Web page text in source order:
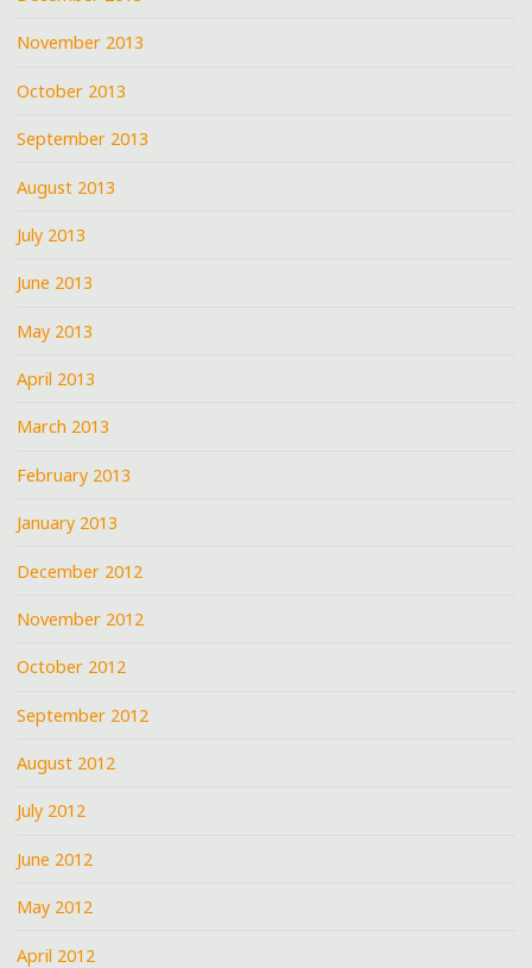
November 2013
October 2013
September 2013
August 2013
July 2013
June 2013
May 2013
April 2013
March 2013
February 2013
January 2013
December 2012
November 2012
October 2012
September 2012
August 2012
July 2012
June 2012
May 2012
April 2012